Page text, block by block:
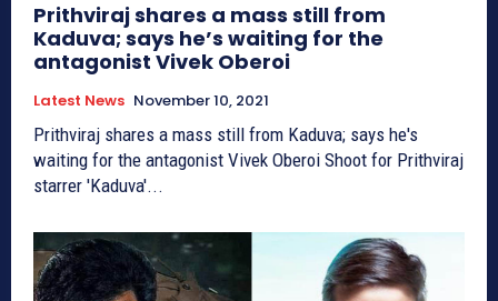
Prithviraj shares a mass still from
Kaduva; says he’s waiting for the
antagonist Vivek Oberoi
Latest News November 10, 2021
Prithviraj shares a mass still from Kaduva; says he's
waiting for the antagonist Vivek Oberoi Shoot for Prithviraj
starrer 'Kaduva'...